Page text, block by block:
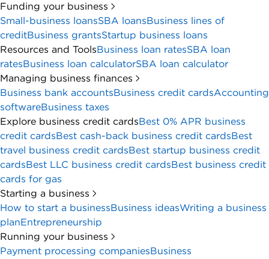
Funding your business
Small-business loansSBA loansBusiness lines of
creditBusiness grantsStartup business loans
Resources and ToolsBusiness loan ratesSBA loan
ratesBusiness loan calculatorSBA loan calculator
Managing business finances
Business bank accountsBusiness credit cardsAccounting
softwareBusiness taxes
Explore business credit cardsBest 0% APR business
credit cardsBest cash-back business credit cardsBest
travel business credit cardsBest startup business credit
cardsBest LLC business credit cardsBest business credit
cards for gas
Starting a business
How to start a businessBusiness ideasWriting a business
planEntrepreneurship
Running your business
Payment processing companiesBusiness